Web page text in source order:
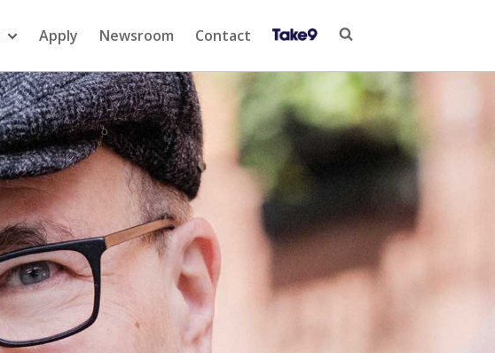
Apply Newsroom Contact